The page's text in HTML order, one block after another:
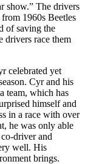
show.” The drivers
1960s Beetles
of saving the
drivers race them
celebrated yet
Cyr and his
team, which has
himself and
in a race with over
he was only able
driver and
well. His
brings.